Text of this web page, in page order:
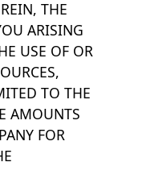
THE
ARISING
USE OF OR
TO THE
AMOUNTS
FOR